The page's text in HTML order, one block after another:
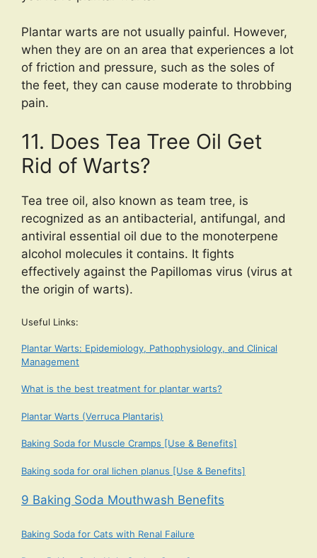
Plantar warts are not usually painful. However,
when they are on an area that experiences a lot
of friction and pressure, such as the soles of
the feet, they can cause moderate to throbbing
pain.
11. Does Tea Tree Oil Get
Rid of Warts?
Tea tree oil, also known as team tree, is
recognized as an antibacterial, antifungal, and
antiviral essential oil due to the monoterpene
alcohol molecules it contains. It fights
effectively against the Papillomas virus (virus at
the origin of warts).
Useful Links:
Plantar Warts: Epidemiology, Pathophysiology, and Clinical
Management
What is the best treatment for plantar warts?
Plantar Warts (Verruca Plantaris)
Baking Soda for Muscle Cramps [Use & Benefits]
Baking soda for oral lichen planus [Use & Benefits]
9 Baking Soda Mouthwash Benefits
Baking Soda for Cats with Renal Failure